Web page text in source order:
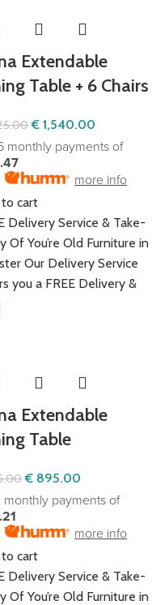
Extendable
Table + 6 Chairs
€ 1,540.00
monthly payments of
more info
cart
Delivery Service & Take-
Of You’re Old Furniture in
Our Delivery Service
you a FREE Delivery &
Extendable
Table
€ 895.00
monthly payments of
more info
cart
Delivery Service & Take-
Of You’re Old Furniture in